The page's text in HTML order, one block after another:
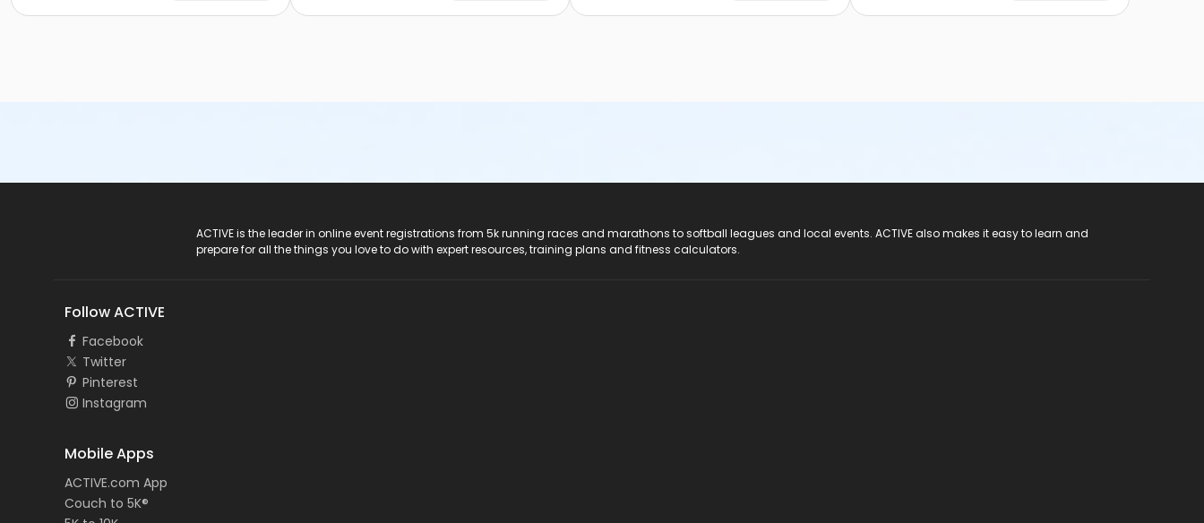
ACTIVE is the leader in online event registrations from 5k running races and marathons to softball leagues and local events. ACTIVE also makes it easy to learn and
prepare for all the things you love to do with expert resources, training plans and fitness calculators.
Follow ACTIVE
Facebook
Twitter
Pinterest
Instagram
Mobile Apps
ACTIVE.com App
Couch to 5K®